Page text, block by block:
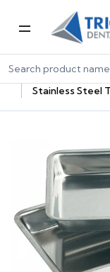
Home
Dental
Dental
Stainless Steel